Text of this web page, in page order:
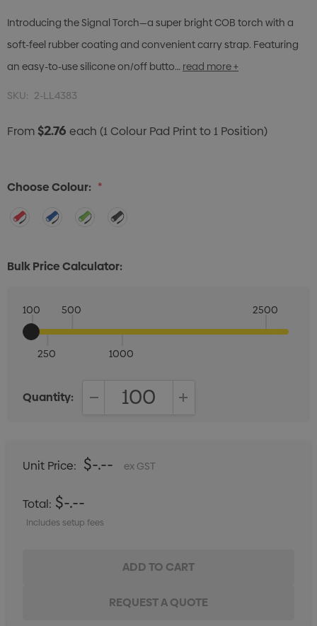
Introducing the Signal Torch—a super bright COB torch with a
soft-feel rubber coating and convenient carry strap. Featuring
an easy-to-use silicone on/off butto… read more +
SKU: 2-LL4383
From$2.76 each (1 Colour Pad Print to 1 Position)
Choose Colour: *
Bulk Price Calculator:
100
250
500
1000
2500
Quantity:
Unit Price: $-.-- ex GST
Total: $-.--
Includes setup fees